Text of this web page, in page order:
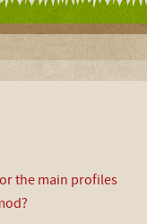
the main profiles